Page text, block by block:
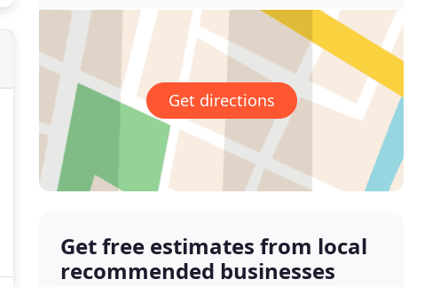
Get directions
Get free estimates from local
recommended businesses